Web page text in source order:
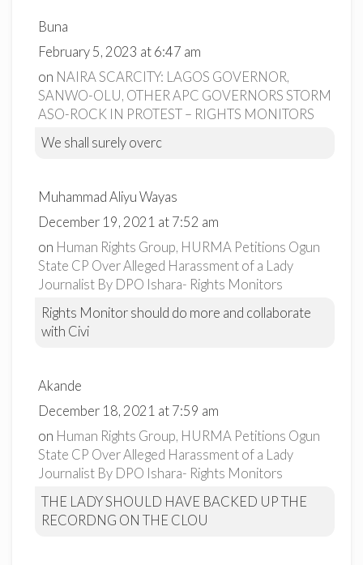
Buna
February 5, 2023 at 6:47 am
on NAIRA SCARCITY: LAGOS GOVERNOR,
SANWO-OLU, OTHER APC GOVERNORS STORM
ASO-ROCK IN PROTEST – RIGHTS MONITORS
We shall surely overc
Muhammad Aliyu Wayas
December 19, 2021 at 7:52 am
on Human Rights Group, HURMA Petitions Ogun
State CP Over Alleged Harassment of a Lady
Journalist By DPO Ishara- Rights Monitors
Rights Monitor should do more and collaborate
with Civi
Akande
December 18, 2021 at 7:59 am
on Human Rights Group, HURMA Petitions Ogun
State CP Over Alleged Harassment of a Lady
Journalist By DPO Ishara- Rights Monitors
THE LADY SHOULD HAVE BACKED UP THE
RECORDNG ON THE CLOU